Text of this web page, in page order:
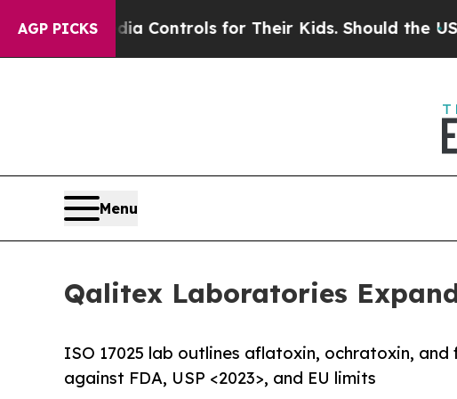
AGP PICKS
Media Controls for Their Kids. Should the US? The
Menu
Qalitex Laboratories
ISO 17025 lab outlines aflatoxin, ochratoxin,
against FDA, USP <2023>, and EU limits